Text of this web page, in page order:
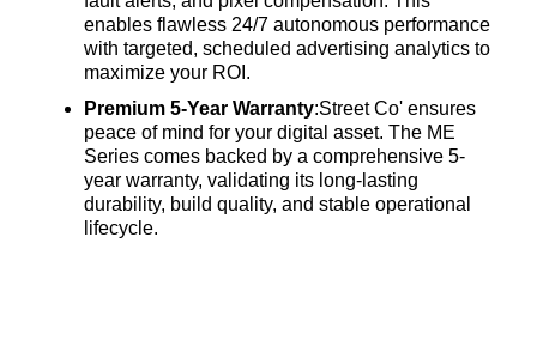
enables flawless 24/7 autonomous performance
with targeted, scheduled advertising analytics to
maximize your ROI .
Premium 5-Year Warranty:Street Co' ensures
peace of mind for your digital asset. The ME
Series comes backed by a comprehensive 5-
year warranty, validating its long-lasting
durability, build quality, and stable operational
lifecycle.